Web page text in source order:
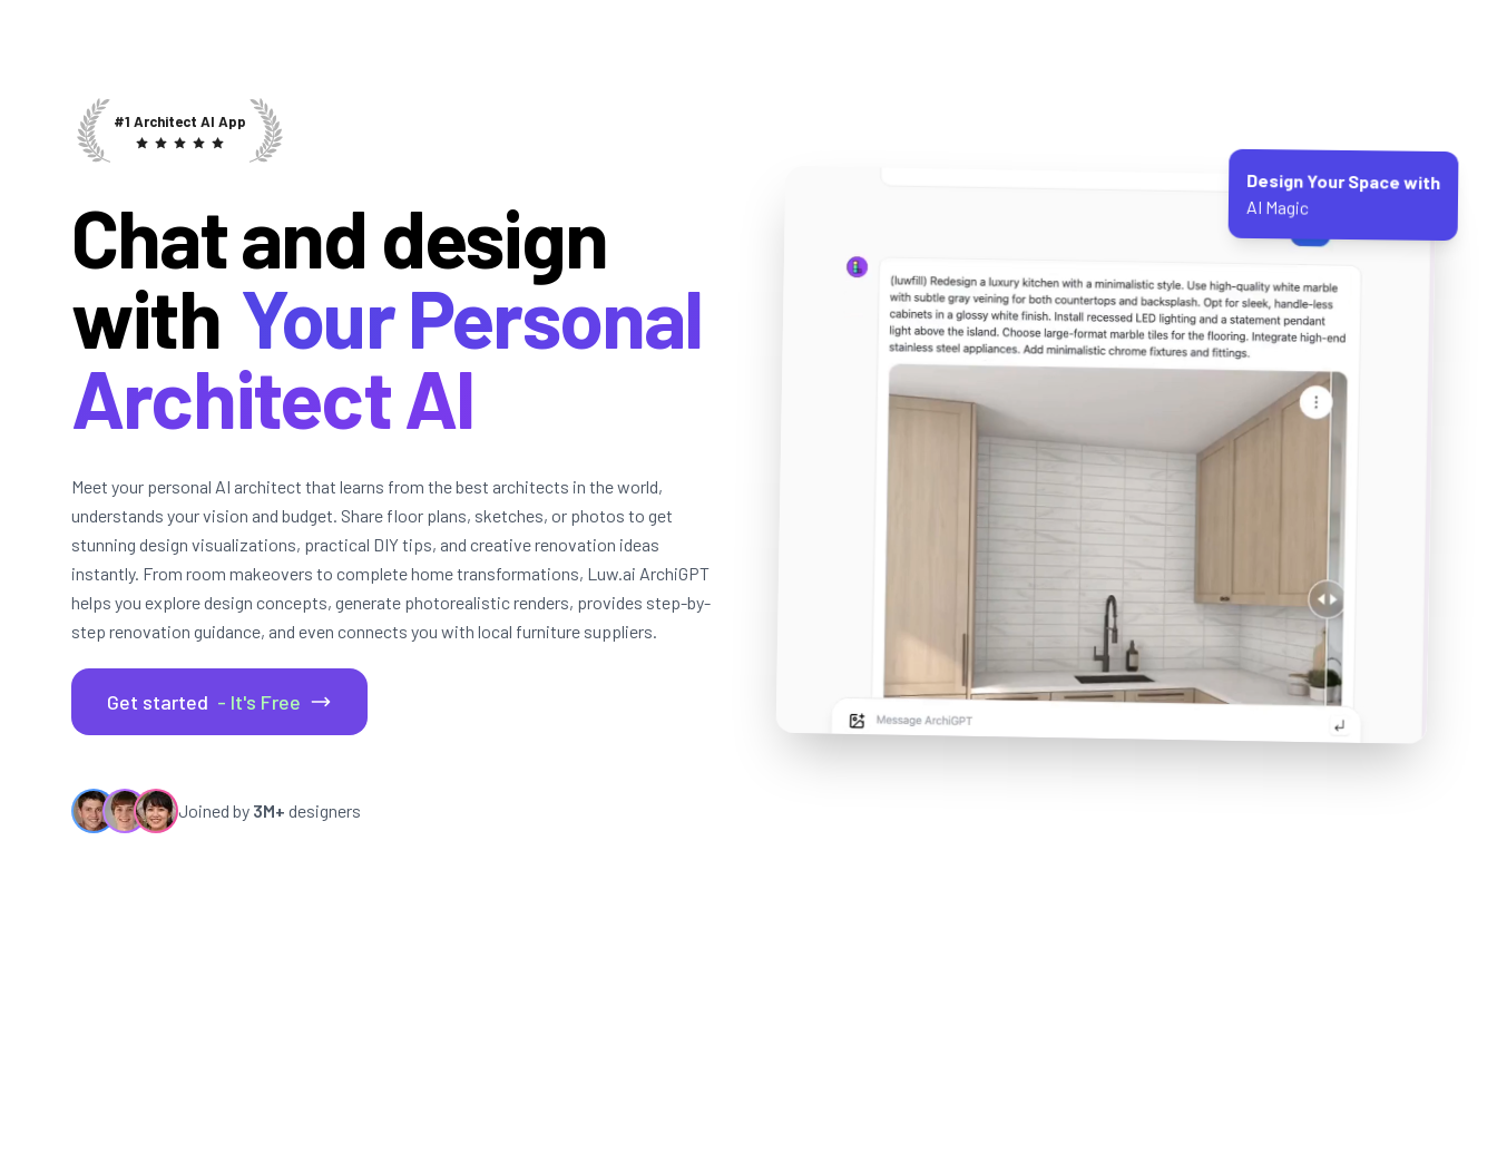
#1 Architect AI App
Chat and design
with Your Personal
Architect AI
Meet your personal AI architect that learns from the best architects in the world,
understands your vision and budget. Share floor plans, sketches, or photos to get
stunning design visualizations, practical DIY tips, and creative renovation ideas
instantly. From room makeovers to complete home transformations, Luw.ai ArchiGPT
helps you explore design concepts, generate photorealistic renders, provides step-by-
step renovation guidance, and even connects you with local furniture suppliers.
Get started - It's Free
Joined by 3M+ designers
Design Your Space with
AI Magic